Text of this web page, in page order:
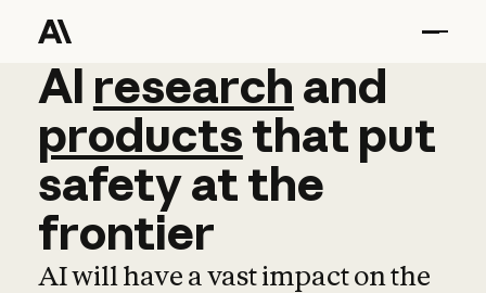
AI research and
AI research and
productsthat put
safetyatthe
frontier
AI will have a vast impact on the